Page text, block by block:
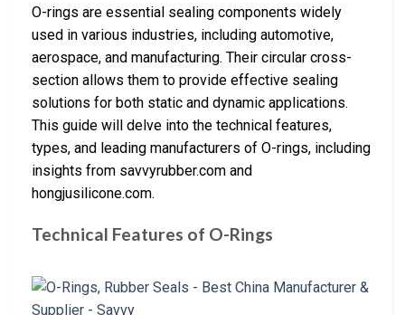
O-rings are essential sealing components widely
used in various industries, including automotive,
aerospace, and manufacturing. Their circular cross-
section allows them to provide effective sealing
solutions for both static and dynamic applications.
This guide will delve into the technical features,
types, and leading manufacturers of O-rings, including
insights from savvyrubber.com and
hongjusilicone.com.
Technical Features of O-Rings